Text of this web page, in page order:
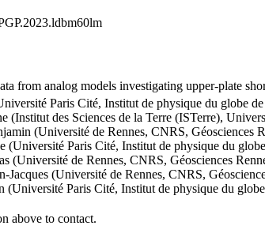
from analog models investigating upper-plate
Paris Cité, Institut de physique du globe
(Institut des Sciences de la Terre (ISTerre),
(Université de Rennes, CNRS, Géosciences
(Université Paris Cité, Institut de physique du
(Université de Rennes, CNRS, Géosciences
Jacques (Université de Rennes, CNRS,
(Université Paris Cité, Institut de physique du
above to contact.